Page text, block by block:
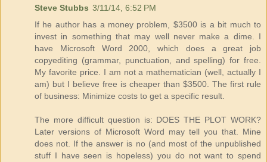
Steve Stubbs 3/11/14, 6:52 PM
If he author has a money problem, $3500 is a bit much to
invest in something that may well never make a dime. I
have Microsoft Word 2000, which does a great job
copyediting (grammar, punctuation, and spelling) for free.
My favorite price. I am not a mathematician (well, actually I
am) but I believe free is cheaper than $3500. The first rule
of business: Minimize costs to get a specific result.
The more difficult question is: DOES THE PLOT WORK?
Later versions of Microsoft Word may tell you that. Mine
does not. If the answer is no (and most of the unpublished
stuff I have seen is hopeless) you do not want to spend